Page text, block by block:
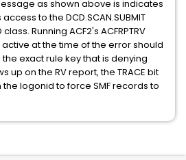
as shown above is indicates
to the DCD.SCAN.SUBMIT
Running ACF2's ACFRPTRV
at the time of the error should
exact rule key that is denying
up on the RV report, the TRACE bit
logonid to force SMF records to